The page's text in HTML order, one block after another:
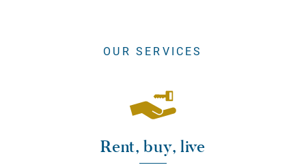
OUR SERVICES
Rent, buy, live